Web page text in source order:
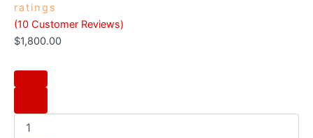
ratings
(10 Customer Reviews)
$1,800.00